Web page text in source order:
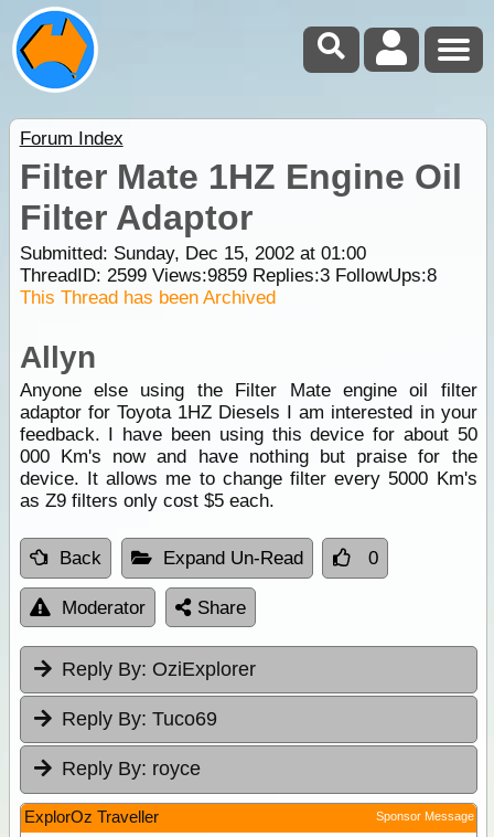
Forum Index
Filter Mate 1HZ Engine Oil
Filter Adaptor
Submitted: Sunday, Dec 15, 2002 at 01:00
ThreadID: 2599Views:9859Replies:3FollowUps:8
This Thread has been Archived
Allyn
Anyone else using the Filter Mate engine oil filter
adaptor for Toyota 1HZ Diesels I am interested in your
feedback. I have been using this device for about 50
000 Km's now and have nothing but praise for the
device. It allows me to change filter every 5000 Km's
as Z9 filters only cost $5 each.
Back Expand Un-Read 0
Moderator Share
Reply By: OziExplorer
Reply By: Tuco69
Reply By: royce
ExplorOz Traveller Sponsor Message